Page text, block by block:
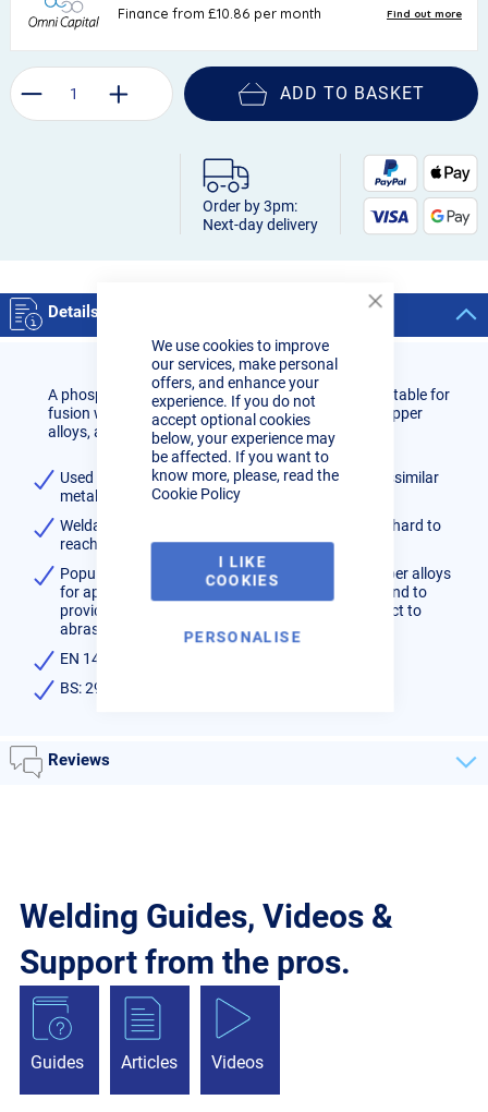
We use cookies to improve
our services, make personal
offers, and enhance your
experience. If you do not
accept optional cookies
below, your experience may
be affected. If you want to
know more, please, read the
Cookie Policy
I LIKE
COOKIES
PERSONALISE
ADD TO BASKET
Order by 3pm:
Next-day delivery
Details
A phosphor bronze wire containing 7% tin and is suitable for
fusion welding of phosphor bronze castings and copper
alloys, and brass.
Used for MIG brazing on ferrous, stainless and dissimilar
metals or for applying a bearing surface
Weldable in all positions and particularly useful in hard to
reach areas.
Popularly used on bronze, brass, copper and copper alloys
for applications such as crack repair in castings and to
provide a wear-resistance layer on surfaces subject to
abrasion
EN 14640:Cu 5180 (CuSn6P)
BS: 2901 C11
Reviews
Welding Guides, Videos &
Support from the pros.
Guides Articles Videos